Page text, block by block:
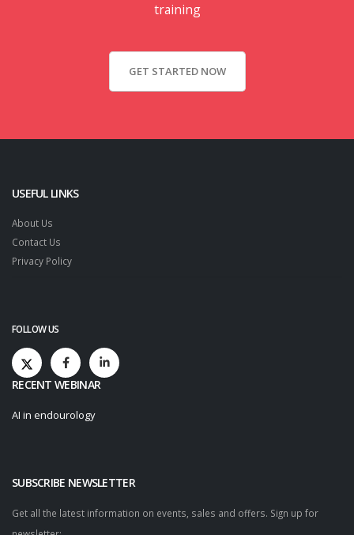
training
GET STARTED NOW
USEFUL LINKS
About Us
Contact Us
Privacy Policy
FOLLOW US
RECENT WEBINAR
AI in endourology
SUBSCRIBE NEWSLETTER
Get all the latest information on events, sales and offers. Sign up for